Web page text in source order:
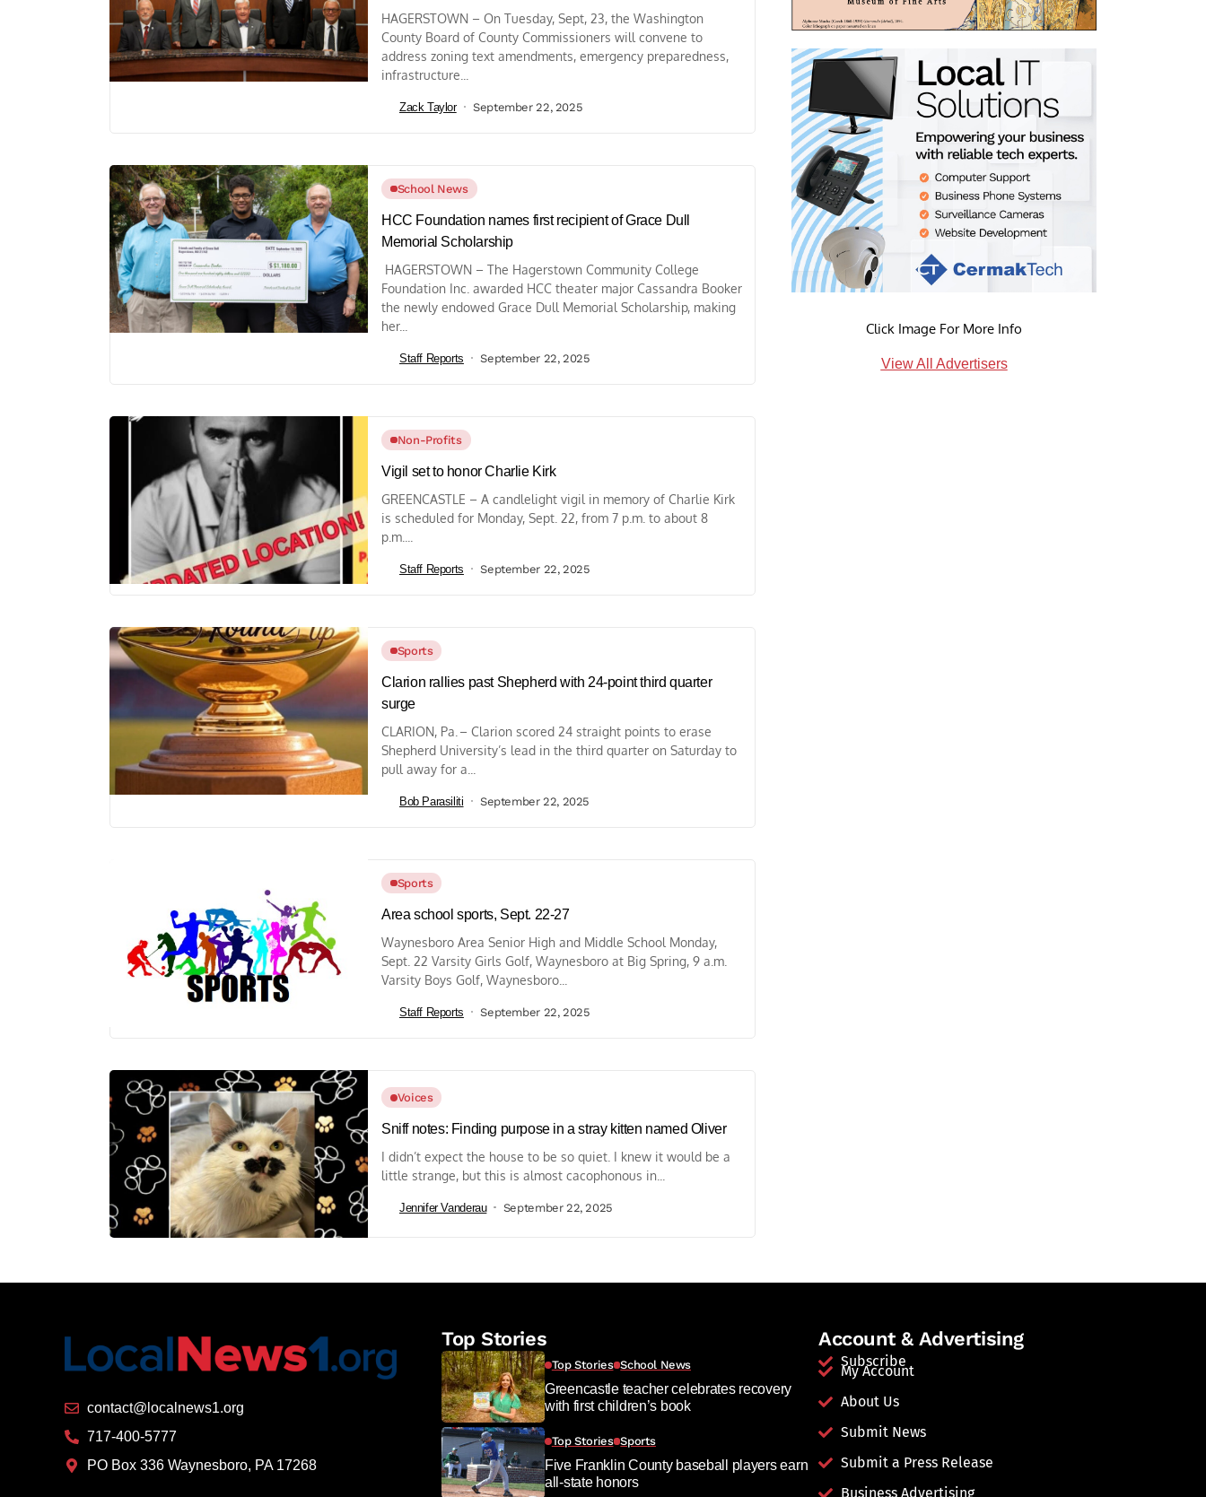
HAGERSTOWN – On Tuesday, Sept, 23, the Washington
County Board of County Commissioners will convene to
address zoning text amendments, emergency preparedness,
infrastructure...
Zack Taylor September 22, 2025
School News
HCC Foundation names first recipient of Grace Dull
Memorial Scholarship
HAGERSTOWN – The Hagerstown Community College
Foundation Inc. awarded HCC theater major Cassandra Booker
the newly endowed Grace Dull Memorial Scholarship, making
her...
Staff Reports September 22, 2025
Non-Profits
Vigil set to honor Charlie Kirk
GREENCASTLE – A candlelight vigil in memory of Charlie Kirk
is scheduled for Monday, Sept. 22, from 7 p.m. to about 8
p.m....
Staff Reports September 22, 2025
Sports
Clarion rallies past Shepherd with 24-point third quarter
surge
CLARION, Pa. – Clarion scored 24 straight points to erase
Shepherd University’s lead in the third quarter on Saturday to
pull away for a...
Bob Parasiliti September 22, 2025
Sports
Area school sports, Sept. 22-27
Waynesboro Area Senior High and Middle School Monday,
Sept. 22 Varsity Girls Golf, Waynesboro at Big Spring, 9 a.m.
Varsity Boys Golf, Waynesboro...
Staff Reports September 22, 2025
Voices
Sniff notes: Finding purpose in a stray kitten named Oliver
I didn’t expect the house to be so quiet. I knew it would be a
little strange, but this is almost cacophonous in...
Jennifer Vanderau September 22, 2025
Click Image For More Info
View All Advertisers
contact@localnews1.org
717-400-5777
PO Box 336 Waynesboro, PA 17268
Top Stories
Top Stories School News
Greencastle teacher celebrates recovery
with first children’s book
Top Stories Sports
Five Franklin County baseball players earn
all-state honors
Account & Advertising
Subscribe
My Account
About Us
Submit News
Submit a Press Release
Business Advertising